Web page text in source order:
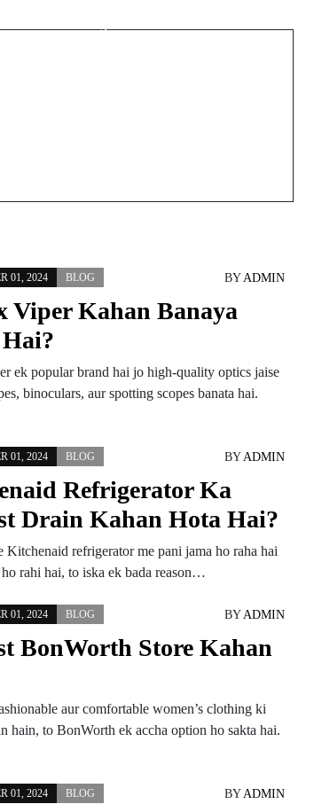
01, 2024 BLOG BY ADMIN
Viper Kahan Banaya
ek popular brand hai jo high-quality optics jaise
binoculars, aur spotting scopes banata hai.
01, 2024 BLOG BY ADMIN
Refrigerator Ka
Drain Kahan Hota Hai?
Kitchenaid refrigerator me pani jama ho raha hai
rahi hai, to iska ek bada reason…
01, 2024 BLOG BY ADMIN
BonWorth Store Kahan
aur comfortable women’s clothing ki
hain, to BonWorth ek accha option ho sakta hai.
01, 2024 BLOG BY ADMIN